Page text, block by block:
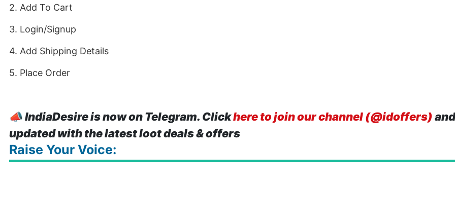
2. Add To Cart
3. Login/Signup
4. Add Shipping Details
5. Place Order
📣IndiaDesire is now on Telegram. Clickhere to join our channel (@idoffers)
updated with the latest loot deals & offers
Raise Your Voice: